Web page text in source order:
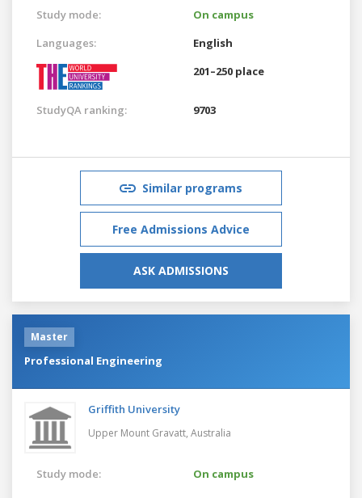
Study mode:
On campus
Languages:
English
201–250 place
StudyQA ranking: 9703
Similar programs
Free Admissions Advice
ASK ADMISSIONS
Master
Professional Engineering
Griffith University
Upper Mount Gravatt, Australia
Study mode:
On campus